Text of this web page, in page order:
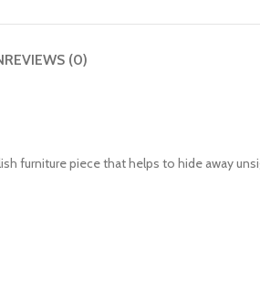
REVIEWS (0)
furniture piece that helps to hide away